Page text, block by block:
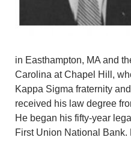
in Easthampton, MA and
Carolina at Chapel Hill,
Kappa Sigma fraternity
received his law degree
He began his fifty-year
First Union National